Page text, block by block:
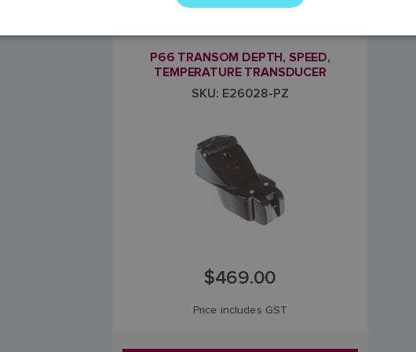
Transom mount transducer for instruments
P66 TRANSOM DEPTH, SPEED,
TEMPERATURE TRANSDUCER
SKU: E26028-PZ
$469.00
Price includes GST